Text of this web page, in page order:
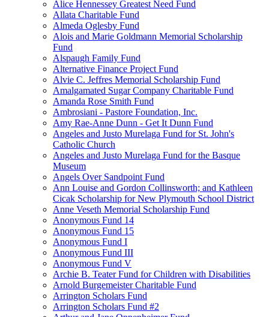
Alice Hennessey Greatest Need Fund
Allata Charitable Fund
Almeda Oglesby Fund
Alois and Marie Goldmann Memorial Scholarship
Fund
Alspaugh Family Fund
Alternative Finance Project Fund
Alvie C. Jeffres Memorial Scholarship Fund
Amalgamated Sugar Company Charitable Fund
Amanda Rose Smith Fund
Ambrosiani - Pastore Foundation, Inc.
Amy Rae-Anne Dunn - Get It Dunn Fund
Angeles and Justo Murelaga Fund for St. John's
Catholic Church
Angeles and Justo Murelaga Fund for the Basque
Museum
Angels Over Sandpoint Fund
Ann Louise and Gordon Collinsworth; and Kathleen
Cicak Scholarship for New Plymouth School District
Anne Veseth Memorial Scholarship Fund
Anonymous Fund 14
Anonymous Fund 15
Anonymous Fund I
Anonymous Fund III
Anonymous Fund V
Archie B. Teater Fund for Children with Disabilities
Arnold Burgemeister Charitable Fund
Arrington Scholars Fund
Arrington Scholars Fund #2